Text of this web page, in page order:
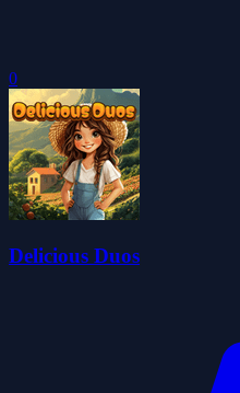
0
Delicious Duos